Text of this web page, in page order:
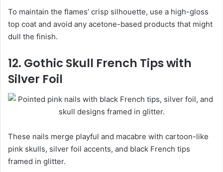
To maintain the flames’ crisp silhouette, use a high-gloss
top coat and avoid any acetone-based products that might
dull the finish.
12. Gothic Skull French Tips with
Silver Foil
These nails merge playful and macabre with cartoon-like
pink skulls, silver foil accents, and black French tips
framed in glitter.